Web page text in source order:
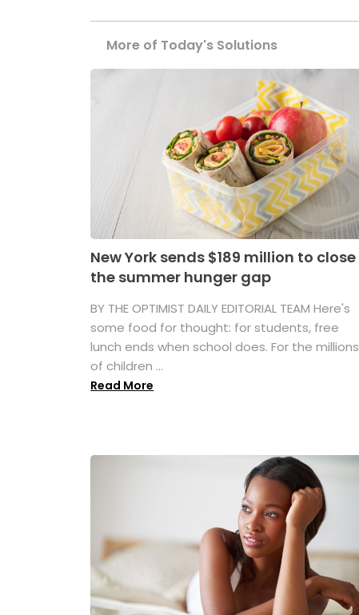
More of Today's Solutions
New York sends $189 million to close
the summer hunger gap
BY THE OPTIMIST DAILY EDITORIAL TEAM Here's
some food for thought: for students, free
lunch ends when school does. For the millions
of children ...
Read More